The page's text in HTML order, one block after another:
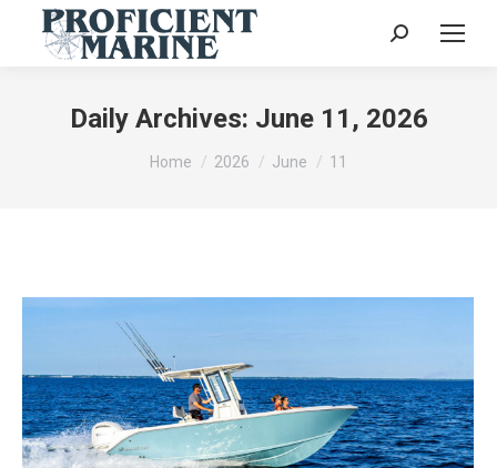
Search:
Daily Archives: June 11, 2026
You are here:
Home 2026 June 11